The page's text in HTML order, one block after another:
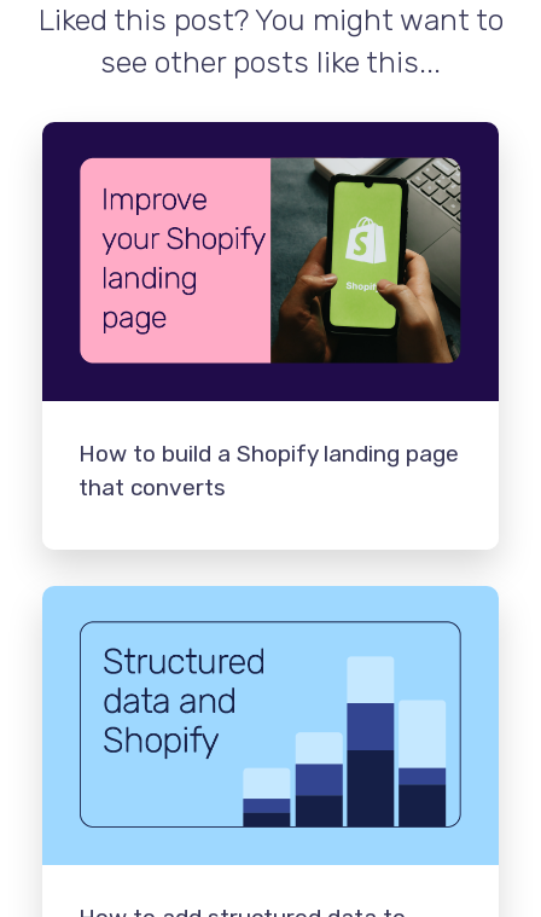
Liked this post? You might want to
see other posts like this...
How to build a Shopify landing page
that converts